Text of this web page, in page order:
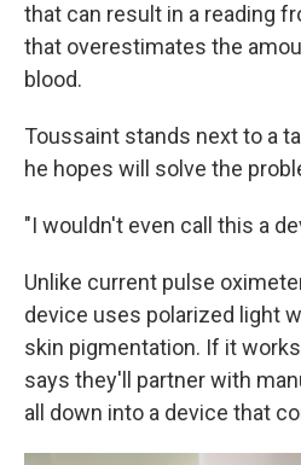
that can result in a reading
that overestimates the
blood.
Toussaint stands next to a
he hopes will solve the
"I wouldn't even call this a
Unlike current pulse
device uses polarized light
skin pigmentation. If it
says they'll partner with
all down into a device that